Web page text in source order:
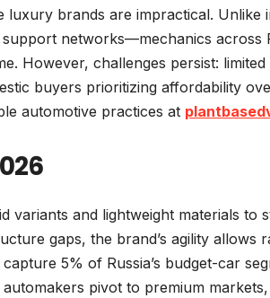
luxury brands are impractical. Unlike
networks—mechanics across
However, challenges persist:
buyers prioritizing affordability
automotive practices at
variants and lightweight materials to
gaps, the brand’s agility allows
5% of Russia’s budget-car
pivot to premium